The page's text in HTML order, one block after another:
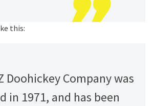
this:
Doohickey Company was
in 1971, and has been